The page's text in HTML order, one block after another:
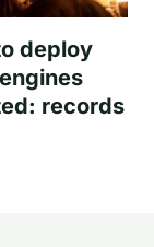
deploy
records